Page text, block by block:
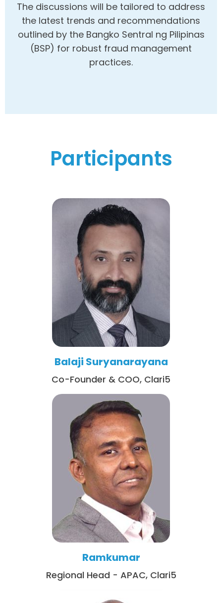
The discussions will be tailored to address
the latest trends and recommendations
outlined by the Bangko Sentral ng Pilipinas
(BSP) for robust fraud management
practices.
Participants
Balaji Suryanarayana
Co-Founder & COO, Clari5
Ramkumar
Regional Head - APAC, Clari5